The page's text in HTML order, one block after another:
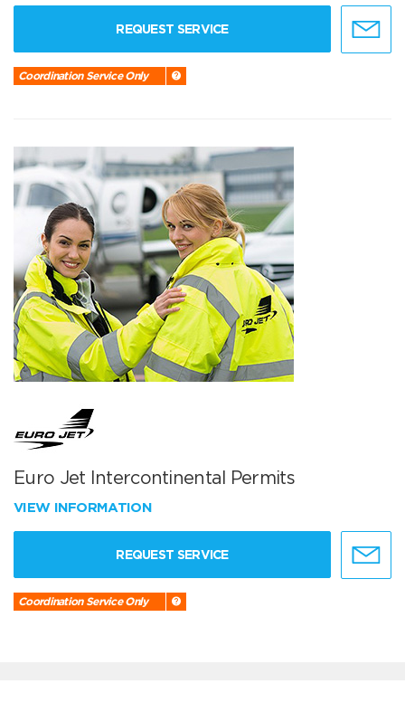
REQUEST SERVICE
Coordination Service Only
Euro Jet Intercontinental Permits
VIEW INFORMATION
REQUEST SERVICE
Coordination Service Only